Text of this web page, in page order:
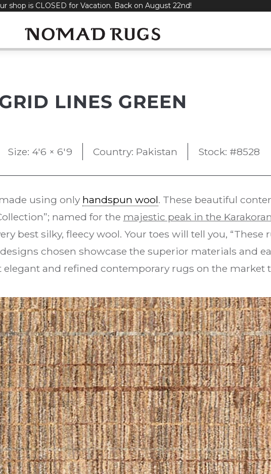
shop is CLOSED for Vacation. Back on August 22nd!
LINES GREEN
Size: 4'6 × 6'9 Country: Pakistan Stock: #8528
using only handspun wool. These beautiful
named for the majestic peak in the
best silky, fleecy wool. Your toes will tell you, “These
chosen showcase the superior materials and
elegant and refined contemporary rugs on the market